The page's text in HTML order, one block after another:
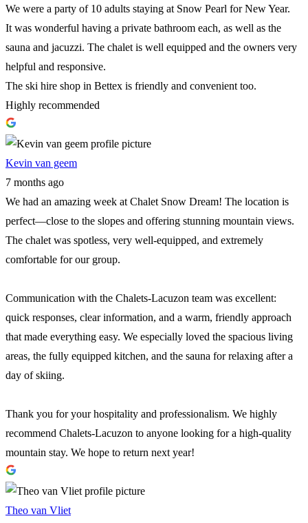
We were a party of 10 adults staying at Snow Pearl for New Year.
It was wonderful having a private bathroom each, as well as the
sauna and jacuzzi. The chalet is well equipped and the owners very
helpful and responsive.
The ski hire shop in Bettex is friendly and convenient too.
Highly recommended
Kevin van geem
7 months ago
We had an amazing week at Chalet Snow Dream! The location is
perfect—close to the slopes and offering stunning mountain views.
The chalet was spotless, very well-equipped, and extremely
comfortable for our group.
Communication with the Chalets-Lacuzon team was excellent:
quick responses, clear information, and a warm, friendly approach
that made everything easy. We especially loved the spacious living
areas, the fully equipped kitchen, and the sauna for relaxing after a
day of skiing.
Thank you for your hospitality and professionalism. We highly
recommend Chalets-Lacuzon to anyone looking for a high-quality
mountain stay. We hope to return next year!
Theo van Vliet